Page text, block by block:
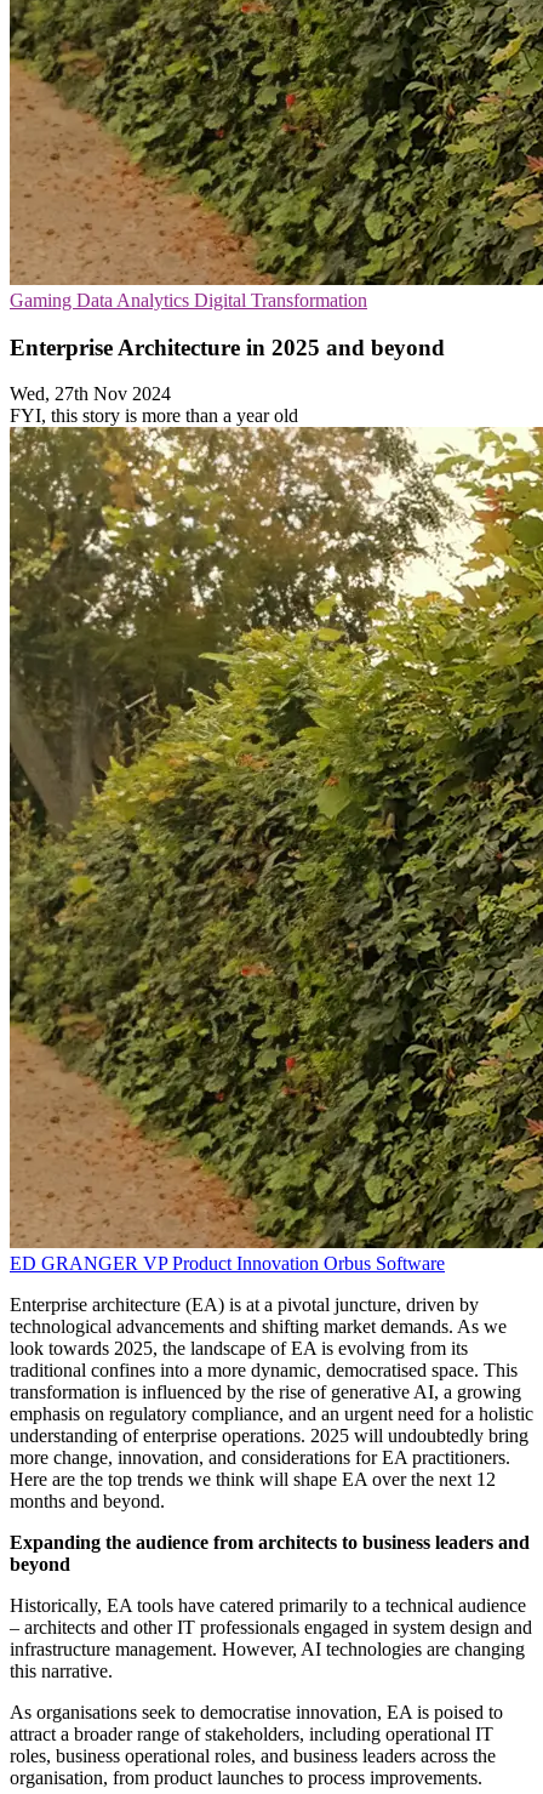
Gaming Data Analytics Digital Transformation
Enterprise Architecture in 2025 and beyond
Wed, 27th Nov 2024
FYI, this story is more than a year old
ED GRANGER VP Product Innovation Orbus Software
Enterprise architecture (EA) is at a pivotal juncture, driven by
technological advancements and shifting market demands. As we
look towards 2025, the landscape of EA is evolving from its
traditional confines into a more dynamic, democratised space. This
transformation is influenced by the rise of generative AI, a growing
emphasis on regulatory compliance, and an urgent need for a holistic
understanding of enterprise operations. 2025 will undoubtedly bring
more change, innovation, and considerations for EA practitioners.
Here are the top trends we think will shape EA over the next 12
months and beyond.
Expanding the audience from architects to business leaders and
beyond
Historically, EA tools have catered primarily to a technical audience
– architects and other IT professionals engaged in system design and
infrastructure management. However, AI technologies are changing
this narrative.
As organisations seek to democratise innovation, EA is poised to
attract a broader range of stakeholders, including operational IT
roles, business operational roles, and business leaders across the
organisation, from product launches to process improvements.